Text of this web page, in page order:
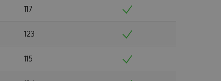
117
123
115